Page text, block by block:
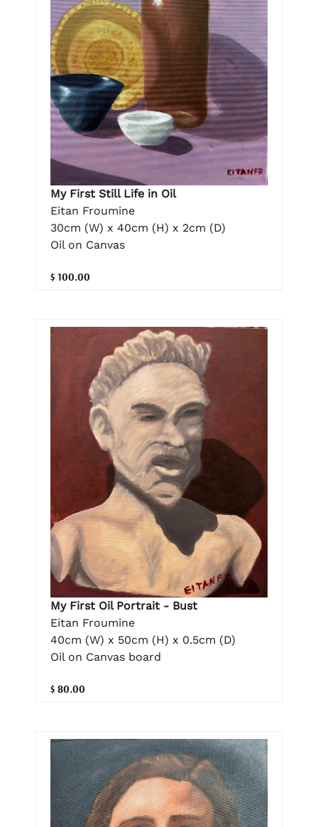
My First Still Life in Oil
Eitan Froumine
30cm (W) x 40cm (H) x 2cm (D)
Oil on Canvas
$ 100.00
My First Oil Portrait - Bust
Eitan Froumine
40cm (W) x 50cm (H) x 0.5cm (D)
Oil on Canvas board
$ 80.00